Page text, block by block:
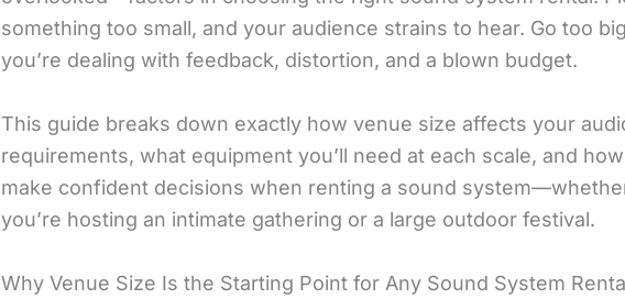
something too small, and your audience strains to hear. Go too
you’re dealing with feedback, distortion, and a blown budget.
This guide breaks down exactly how venue size affects your
requirements, what equipment you’ll need at each scale, and
make confident decisions when renting a sound
you’re hosting an intimate gathering or a large outdoor festival.
Why Venue Size Is the Starting Point for Any Sound System